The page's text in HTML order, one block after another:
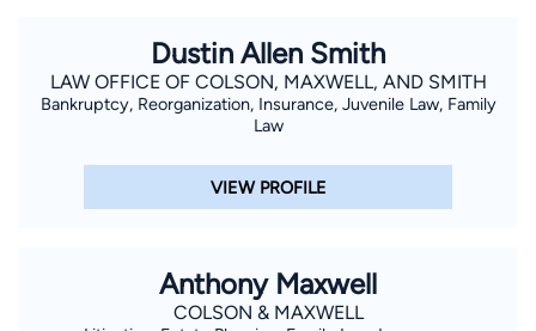
Dustin Allen Smith
LAW OFFICE OF COLSON, MAXWELL, AND SMITH
Bankruptcy, Reorganization, Insurance, Juvenile Law, Family
Law
VIEW PROFILE
Anthony Maxwell
COLSON & MAXWELL